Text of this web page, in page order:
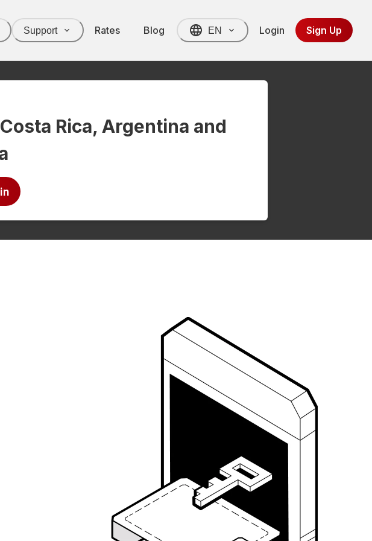
Support Rates Blog EN Login Sign Up
Rica, Argentina and